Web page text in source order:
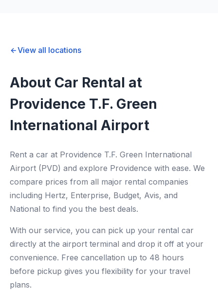
View all locations
About Car Rental at
Providence T.F. Green
International Airport
Rent a car at Providence T.F. Green International
Airport (PVD) and explore Providence with ease. We
compare prices from all major rental companies
including Hertz, Enterprise, Budget, Avis, and
National to find you the best deals.
With our service, you can pick up your rental car
directly at the airport terminal and drop it off at your
convenience. Free cancellation up to 48 hours
before pickup gives you flexibility for your travel
plans.